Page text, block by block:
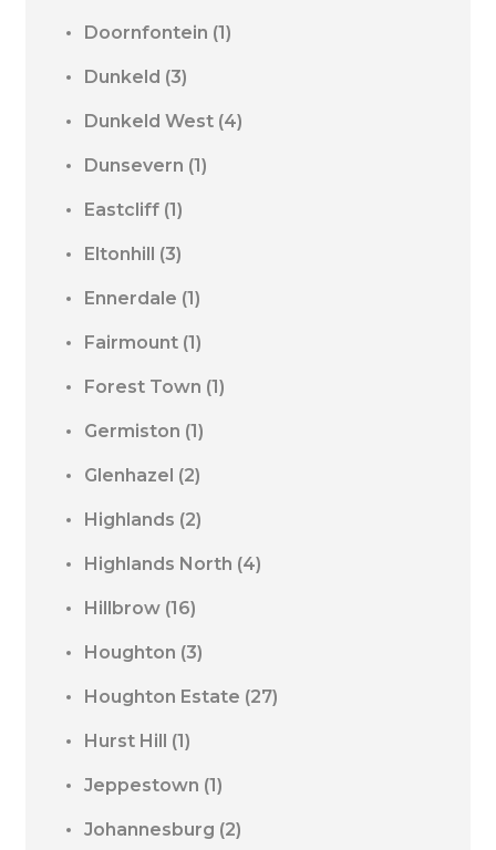
Doornfontein (1)
Dunkeld (3)
Dunkeld West (4)
Dunsevern (1)
Eastcliff (1)
Eltonhill (3)
Ennerdale (1)
Fairmount (1)
Forest Town (1)
Germiston (1)
Glenhazel (2)
Highlands (2)
Highlands North (4)
Hillbrow (16)
Houghton (3)
Houghton Estate (27)
Hurst Hill (1)
Jeppestown (1)
Johannesburg (2)